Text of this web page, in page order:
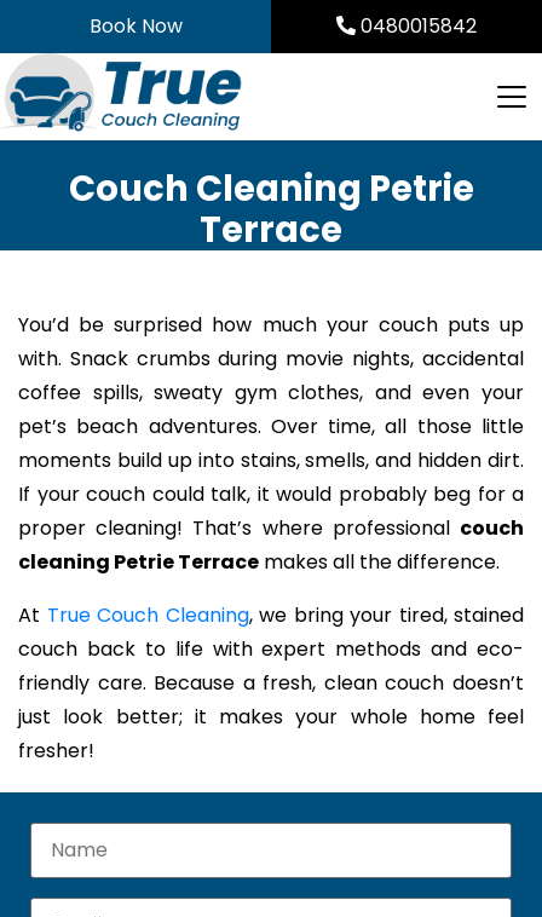
to
content
Book Now 0480015842
Couch Cleaning Petrie
Terrace
You’d be surprised how much your couch puts up
with. Snack crumbs during movie nights, accidental
coffee spills, sweaty gym clothes, and even your
pet’s beach adventures. Over time, all those little
moments build up into stains, smells, and hidden dirt.
If your couch could talk, it would probably beg for a
proper cleaning! That’s where professional couch
cleaning Petrie Terrace makes all the difference.
At True Couch Cleaning, we bring your tired, stained
couch back to life with expert methods and eco-
friendly care. Because a fresh, clean couch doesn’t
just look better; it makes your whole home feel
fresher!